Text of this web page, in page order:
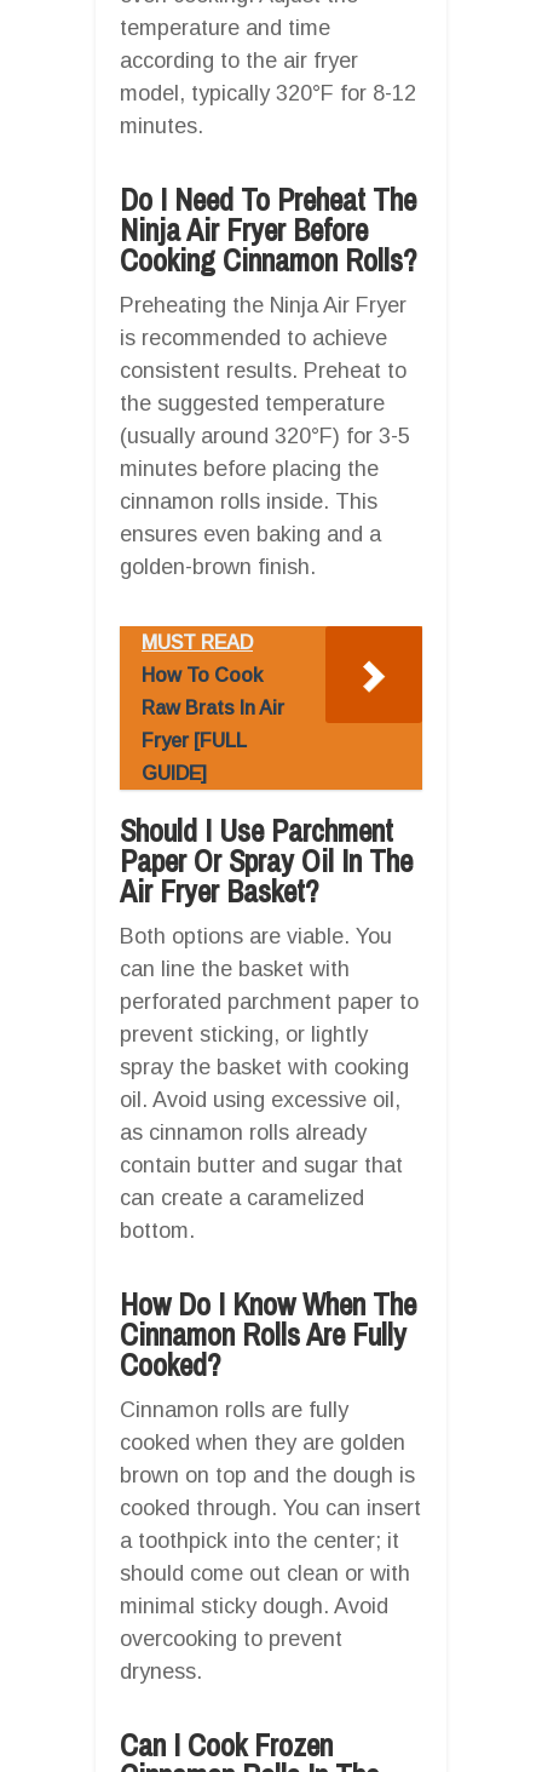
temperature and time
according to the air fryer
model, typically 320°F for 8-12
minutes.
Do I Need To Preheat The
Ninja Air Fryer Before
Cooking Cinnamon Rolls?
Preheating the Ninja Air Fryer
is recommended to achieve
consistent results. Preheat to
the suggested temperature
(usually around 320°F) for 3-5
minutes before placing the
cinnamon rolls inside. This
ensures even baking and a
golden-brown finish.
MUST READ
How To Cook
Raw Brats In Air
Fryer [FULL
GUIDE]
Should I Use Parchment
Paper Or Spray Oil In The
Air Fryer Basket?
Both options are viable. You
can line the basket with
perforated parchment paper to
prevent sticking, or lightly
spray the basket with cooking
oil. Avoid using excessive oil,
as cinnamon rolls already
contain butter and sugar that
can create a caramelized
bottom.
How Do I Know When The
Cinnamon Rolls Are Fully
Cooked?
Cinnamon rolls are fully
cooked when they are golden
brown on top and the dough is
cooked through. You can insert
a toothpick into the center; it
should come out clean or with
minimal sticky dough. Avoid
overcooking to prevent
dryness.
Can I Cook Frozen